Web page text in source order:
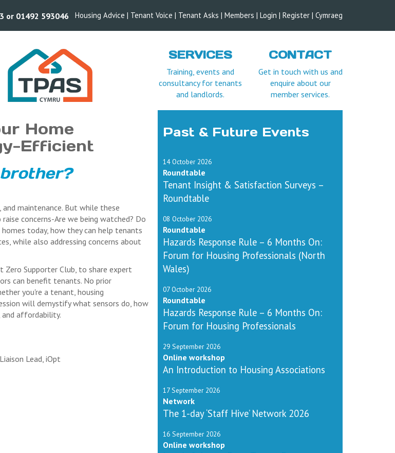
or 01492 593046 Housing Advice | Tenant Voice | Tenant Asks | Members | Login | Register | Cymraeg
SERVICES
Training, events and
consultancy for tenants
and landlords.
CONTACT
Get in touch with us and
enquire about our
member services.
Home
Efficient
maintenance. But while these
concerns-Are we being watched? Do
today, how they can help tenants
while also addressing concerns about
Zero Supporter Club, to share expert
can benefit tenants. No prior
you're a tenant, housing
will demystify what sensors do, how
and affordability.
Lead, iOpt
Past & Future Events
14 October 2026
Roundtable
Tenant Insight & Satisfaction Surveys –
Roundtable
08 October 2026
Roundtable
Hazards Response Rule – 6 Months On:
Forum for Housing Professionals (North
Wales)
07 October 2026
Roundtable
Hazards Response Rule – 6 Months On:
Forum for Housing Professionals
29 September 2026
Online workshop
An Introduction to Housing Associations
17 September 2026
Network
The 1-day ‘Staff Hive’ Network 2026
16 September 2026
Online workshop